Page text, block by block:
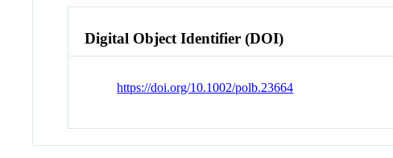
Digital Object Identifier (DOI)
https://doi.org/10.1002/polb.23664